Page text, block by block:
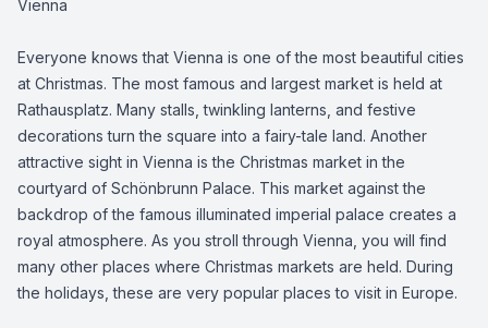
Vienna
Everyone knows that Vienna is one of the most beautiful cities
at Christmas. The most famous and largest market is held at
Rathausplatz. Many stalls, twinkling lanterns, and festive
decorations turn the square into a fairy-tale land. Another
attractive sight in Vienna is the Christmas market in the
courtyard of Schönbrunn Palace. This market against the
backdrop of the famous illuminated imperial palace creates a
royal atmosphere. As you stroll through Vienna, you will find
many other places where Christmas markets are held. During
the holidays, these are very popular places to visit in Europe.